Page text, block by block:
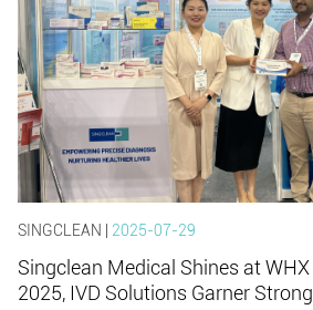
SINGCLEAN | 2025-07-29
Singclean Medical Shines at
2025, IVD Solutions Garner